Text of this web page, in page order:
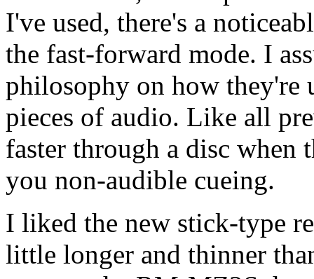
I've used, there's a
the fast-forward mode. I
philosophy on how they're
pieces of audio. Like all
faster through a disc when
you non-audible cueing.
I liked the new stick-type
little longer and thinner